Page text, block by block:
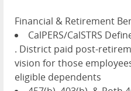
Financial & Retirement
CalPERS/CalSTRS
. District paid post-
vision for those
eligible dependents